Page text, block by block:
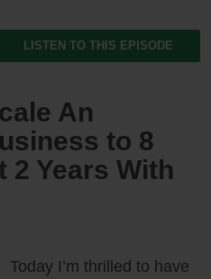
LISTEN TO THIS EPISODE
An
to 8
2 Years With
Today I’m thrilled to have